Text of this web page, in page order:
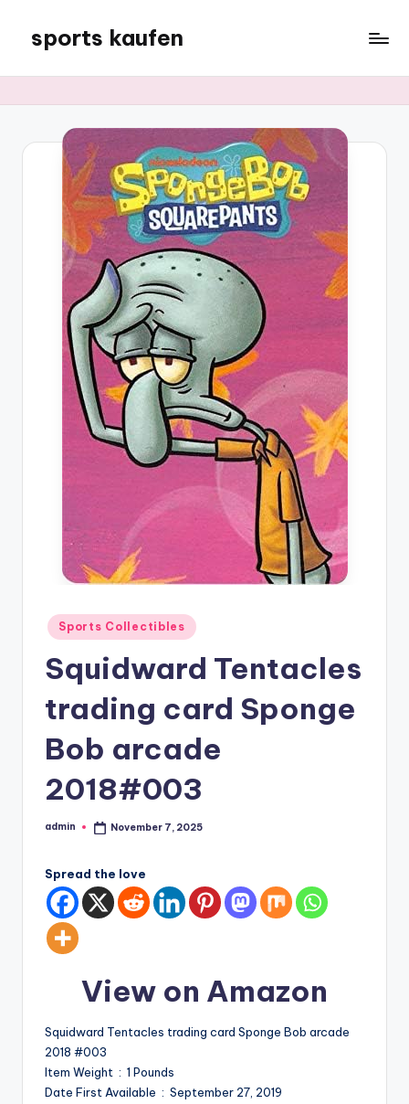
content
sports kaufen
Posted
in
Sports Collectibles
Squidward Tentacles
trading card Sponge
Bob arcade
2018#003
Posted
admin November 7, 2025
Spread the love
View on Amazon
Squidward Tentacles trading card Sponge Bob arcade
2018 #003
Item Weight ‏ : ‎ 1 Pounds
Date First Available ‏ : ‎ September 27, 2019